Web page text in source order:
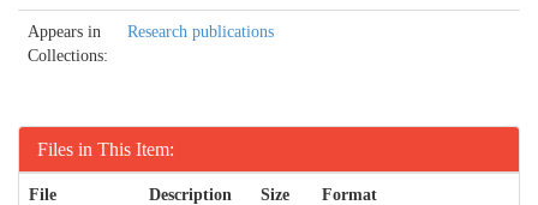
Appears in
Collections:
Research publications
Files in This Item:
File Description Size Format